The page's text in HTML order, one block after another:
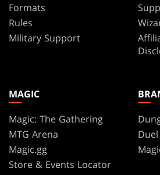
Formats
Rules
Military Support
MAGIC
Magic: The Gathering
MTG Arena
Magic.gg
Store & Events Locator